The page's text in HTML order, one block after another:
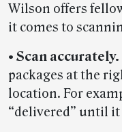
Wilson offers
it comes to
• Scan accurately.
packages at the
location. For
“delivered” until